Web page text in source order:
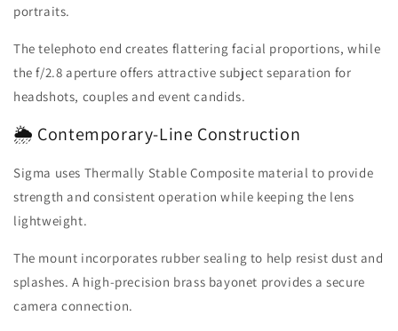
portraits.
The telephoto end creates flattering facial proportions, while
the f/2.8 aperture offers attractive subject separation for
headshots, couples and event candids.
🌦️ Contemporary-Line Construction
Sigma uses Thermally Stable Composite material to provide
strength and consistent operation while keeping the lens
lightweight.
The mount incorporates rubber sealing to help resist dust and
splashes. A high-precision brass bayonet provides a secure
camera connection.